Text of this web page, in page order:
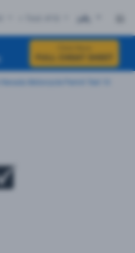
FULL CHEAT SHEET